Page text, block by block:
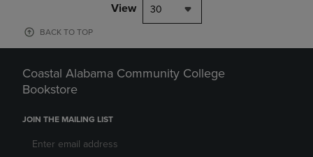
View 30
BACK TO TOP
Coastal Alabama Community College
Bookstore
JOIN THE MAILING LIST